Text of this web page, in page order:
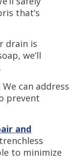
that’s
drain is
we’ll
We can address
prevent
and
to minimize